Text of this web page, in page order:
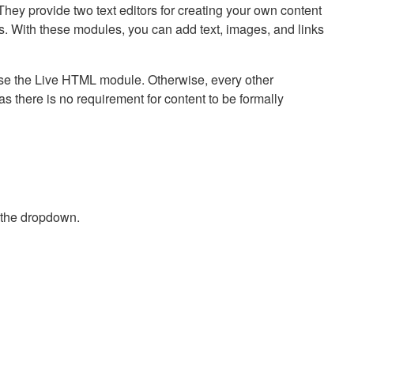
provide two text editors for creating your own content
With these modules, you can add text, images, and links
the Live HTML module. Otherwise, every other
there is no requirement for content to be formally
dropdown.